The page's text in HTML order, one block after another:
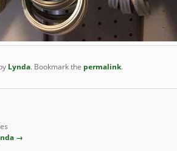
Lynda. Bookmark the permalink.
→